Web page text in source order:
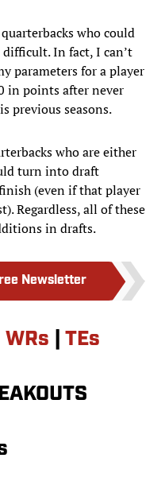
who could
In fact, I can’t
parameters for a player
in points after never
previous seasons.
who are either
turn into draft
(even if that player
Regardless, all of these
in drafts.
Newsletter
WRs TEs